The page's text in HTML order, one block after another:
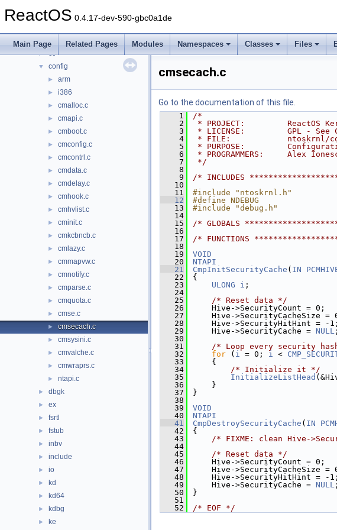
ReactOS 0.4.17-dev-590-gbc0a1de
Main Page Related Pages Modules Namespaces Classes Files
► modules
► cache
► cc
▼ config
► arm
► i386
► cmalloc.c
► cmapi.c
► cmboot.c
► cmconfig.c
► cmcontrl.c
► cmdata.c
► cmdelay.c
► cmhook.c
► cmhvlist.c
► cminit.c
► cmkcbncb.c
► cmlazy.c
► cmmapvw.c
► cmnotify.c
► cmparse.c
► cmquota.c
► cmse.c
► cmsecach.c
► cmsysini.c
► cmvalche.c
► cmwraprs.c
► ntapi.c
► dbgk
► ex
► fsrtl
► fstub
► inbv
► include
► io
► kd
► kd64
► kdbg
► ke
cmsecach.c
Go to the documentation of this file.
    1
/*
    2
* PROJECT:         ReactOS
    3
* LICENSE:         GPL - See
    4
* FILE:            ntoskrnl/
    5
* PURPOSE:
    6
* PROGRAMMERS:     Alex
    7
*/
    8
    9
/* INCLUDES
   10
   11
#include "ntoskrnl.h"
   12
#define NDEBUG
   13
#include "debug.h"
   14
   15
/* GLOBALS
   16
   17
/* FUNCTIONS
   18
   19
VOID
   20
NTAPI
   21
CmpInitSecurityCache ( IN
   22
{
   23
ULONG i ;
   24
   25
/* Reset data */
   26
    Hive->SecurityCount = 0;
   27
Hive->SecurityCacheSize =
   28
    Hive->SecurityHitHint = -1;
   29
    Hive->SecurityCache =
NULL ;
   30
   31
/* Loop every security
   32
for ( i = 0; i <
   33
    {
   34
/* Initialize it */
   35
InitializeListHead
   36
    }
   37
}
   38
   39
VOID
   40
NTAPI
   41
CmpDestroySecurityCache ( IN
   42
{
   43
/* FIXME: clean Hive-
   44
   45
/* Reset data */
   46
    Hive->SecurityCount = 0;
   47
Hive->SecurityCacheSize =
   48
    Hive->SecurityHitHint = -1;
   49
    Hive->SecurityCache =
NULL ;
   50
}
   51
   52
/* EOF */